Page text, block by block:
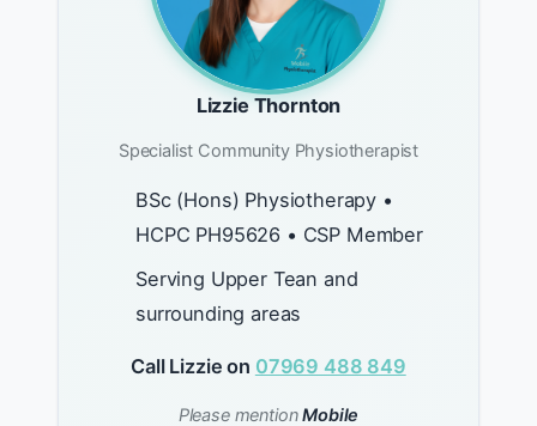
Lizzie Thornton
Specialist Community Physiotherapist
BSc (Hons) Physiotherapy •
HCPC PH95626 • CSP Member
Serving Upper Tean and
surrounding areas
Call Lizzie on 07969 488 849
Please mentionMobile